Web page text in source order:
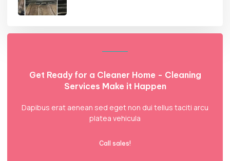
Get Ready for a Cleaner Home - Cleaning
Services Make it Happen
Dapibus erat aenean sed eget non dui tellus taciti arcu
platea vehicula
Call sales!